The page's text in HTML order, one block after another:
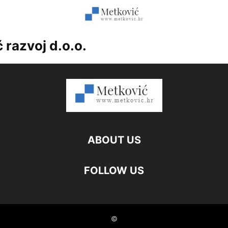
razvoj d.o.o.
ABOUT US
FOLLOW US
©